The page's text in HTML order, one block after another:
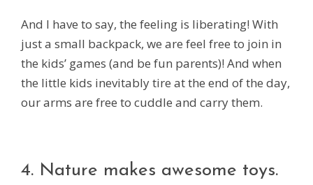
And I have to say, the feeling is liberating! With
just a small backpack, we are feel free to join in
the kids’ games (and be fun parents)! And when
the little kids inevitably tire at the end of the day,
our arms are free to cuddle and carry them.
4. Nature makes awesome toys.